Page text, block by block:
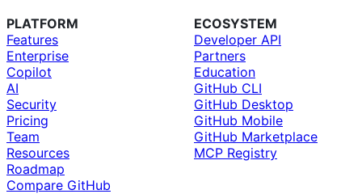
PLATFORM
Features
Enterprise
Copilot
AI
Security
Pricing
Team
Resources
Roadmap
Compare GitHub
ECOSYSTEM
Developer API
Partners
Education
GitHub CLI
GitHub Desktop
GitHub Mobile
GitHub Marketplace
MCP Registry